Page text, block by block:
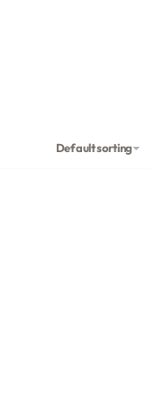
Default sorting